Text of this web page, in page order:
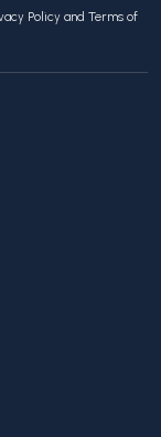
Policy and Terms of